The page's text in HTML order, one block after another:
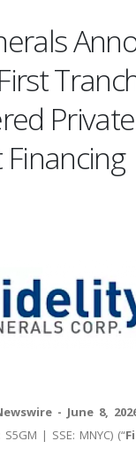
Private
- June 8,
S5GM | SSE: MNYC) (“